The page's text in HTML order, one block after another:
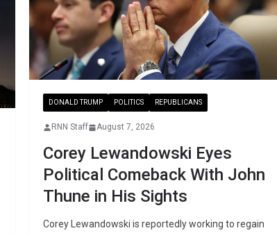
DONALD TRUMP POLITICS REPUBLICANS
RNN Staff August 7, 2026
Corey Lewandowski Eyes
Political Comeback With John
Thune in His Sights
Corey Lewandowski is reportedly working to regain